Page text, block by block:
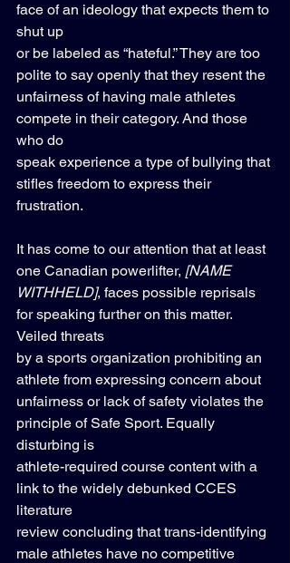
face of an ideology that expects them to
shut up
or be labeled as “hateful.” They are too
polite to say openly that they resent the
unfairness of having male athletes
compete in their category. And those
who do
speak experience a type of bullying that
stifles freedom to express their
frustration.
It has come to our attention that at least
one Canadian powerlifter, [NAME
WITHHELD], faces possible reprisals
for speaking further on this matter.
Veiled threats
by a sports organization prohibiting an
athlete from expressing concern about
unfairness or lack of safety violates the
principle of Safe Sport. Equally
disturbing is
athlete-required course content with a
link to the widely debunked CCES
literature
review concluding that trans-identifying
male athletes have no competitive